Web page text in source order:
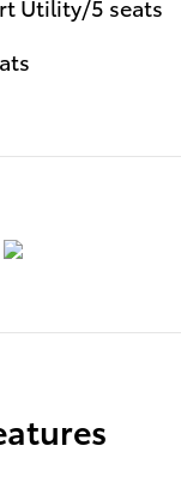
Utility/5 seats